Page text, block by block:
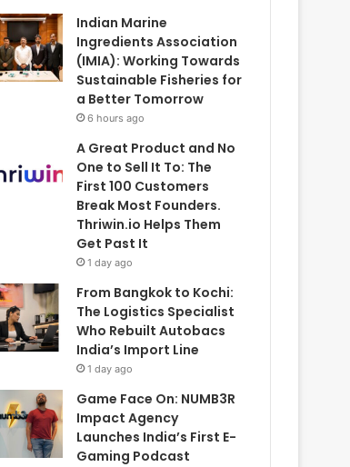
Indian Marine
Ingredients Association
(IMIA): Working Towards
Sustainable Fisheries for
a Better Tomorrow
6 hours ago
A Great Product and No
One to Sell It To: The
First 100 Customers
Break Most Founders.
Thriwin.io Helps Them
Get Past It
1 day ago
From Bangkok to Kochi:
The Logistics Specialist
Who Rebuilt Autobacs
India’s Import Line
1 day ago
Game Face On: NUMB3R
Impact Agency
Launches India’s First E-
Gaming Podcast